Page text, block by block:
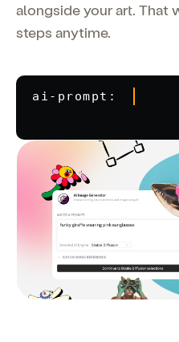
alongside your art. That
steps anytime.
ai-prompt: